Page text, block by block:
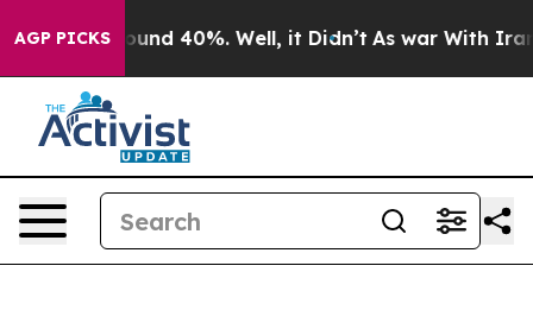
AGP PICKS
Floor Around 40%. Well, it Didn’t As war With Iran